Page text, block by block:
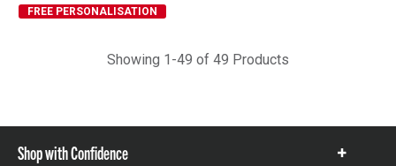
FREE PERSONALISATION
Showing 1-49 of 49 Products
Shop with Confidence
Show